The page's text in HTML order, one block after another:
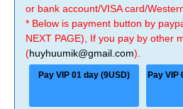
or bank account/VISA card/
* Below is payment button by
NEXT PAGE), If you pay by other
(huyhuumik@gmail.com).
Pay VIP 01 day (9USD) Pay VIP